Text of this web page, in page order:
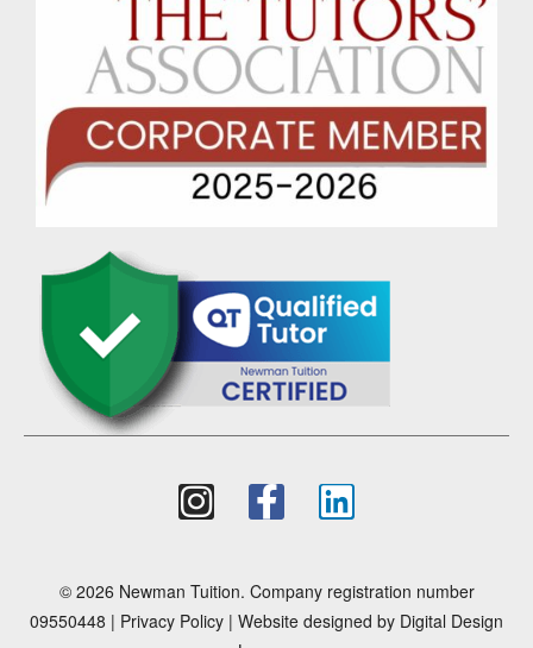
© 2026 Newman Tuition. Company registration number
09550448 | Privacy Policy | Website designed by Digital Design